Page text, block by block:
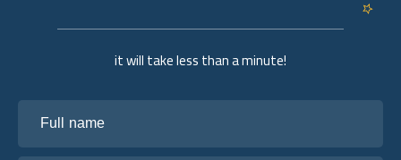
it will take less than a minute!